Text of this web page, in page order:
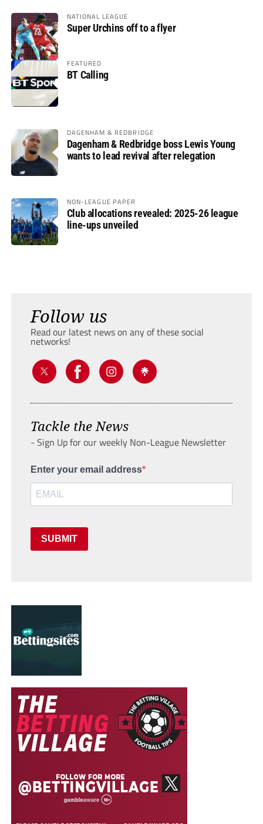
NATIONAL LEAGUE
Super Urchins off to a flyer
FEATURED
BT Calling
DAGENHAM & REDBRIDGE
Dagenham & Redbridge boss Lewis Young
wants to lead revival after relegation
NON-LEAGUE PAPER
Club allocations revealed: 2025-26 league
line-ups unveiled
Follow us
Read our latest news on any of these social
networks!
Tackle the News
- Sign Up for our weekly Non-League Newsletter
Enter your email address
SUBMIT